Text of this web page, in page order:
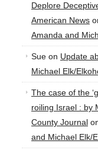
Deplore
American News
Amanda and
Sue on Update
Michael Elk/
The case of the
roiling Israel : by
County Journal
and Michael Elk/